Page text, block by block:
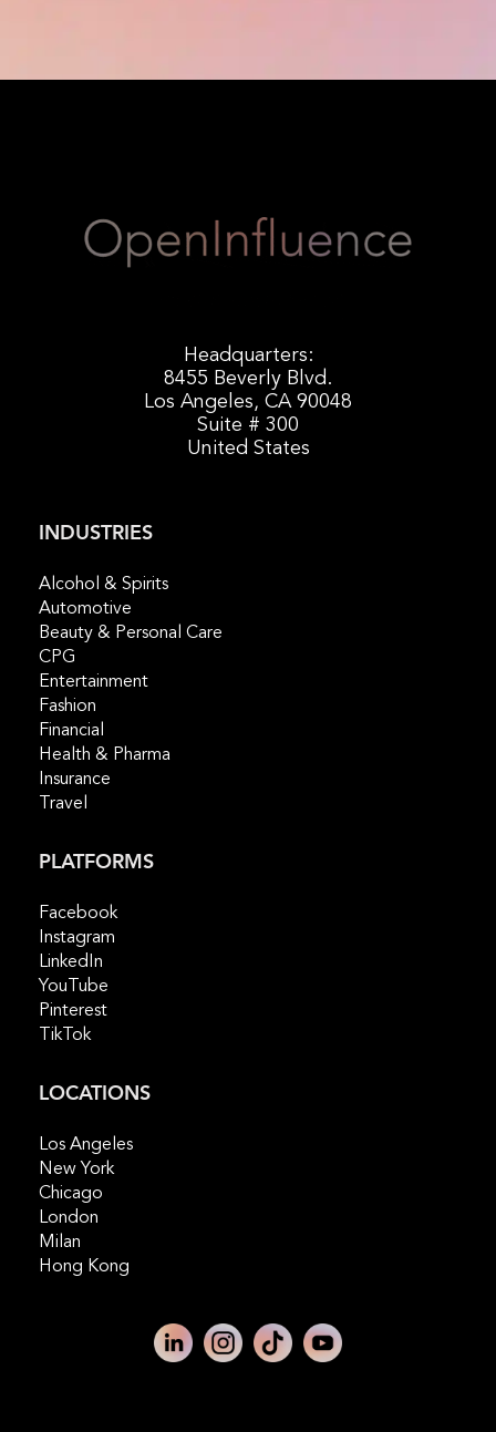
Headquarters:
8455 Beverly Blvd.
Los Angeles, CA 90048
Suite # 300
United States
INDUSTRIES
Alcohol & Spirits
Automotive
Beauty & Personal Care
CPG
Entertainment
Fashion
Financial
Health & Pharma
Insurance
Travel
PLATFORMS
Facebook
Instagram
LinkedIn
YouTube
Pinterest
TikTok
LOCATIONS
Los Angeles
New York
Chicago
London
Milan
Hong Kong